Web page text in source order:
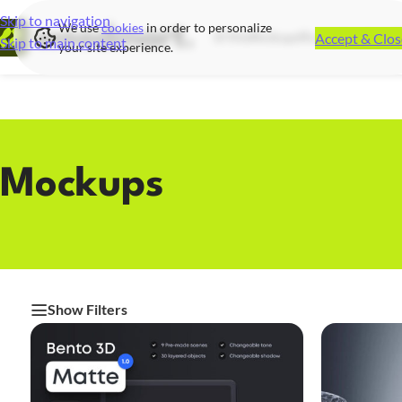
Skip to navigation
Skip to main content
We usecookies in order to personalize
your site experience.
Accept &
IllustrationsIcon
Mockups
Show Filters